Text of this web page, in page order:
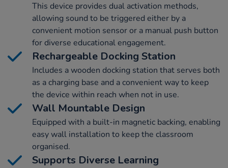
This device provides dual activation methods,
allowing sound to be triggered either by a
convenient motion sensor or a manual push button
for diverse educational engagement.
Rechargeable Docking Station
Includes a wooden docking station that serves both
as a charging base and a convenient way to keep
the device within reach when not in use.
Wall Mountable Design
Equipped with a built-in magnetic backing, enabling
easy wall installation to keep the classroom
organised.
Supports Diverse Learning